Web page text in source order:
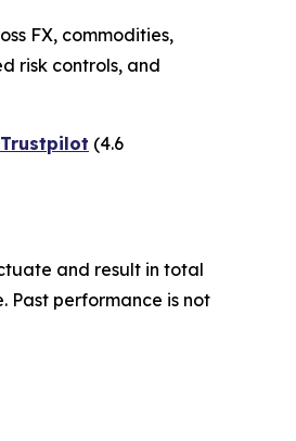
FX, commodities,
risk controls, and
Trustpilot (4.6
and result in total
Past performance is not